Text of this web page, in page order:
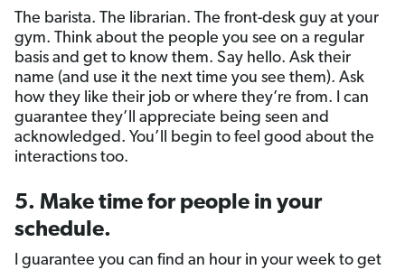
The barista. The librarian. The front-desk guy at your
gym. Think about the people you see on a regular
basis and get to know them. Say hello. Ask their
name (and use it the next time you see them). Ask
how they like their job or where they’re from. I can
guarantee they’ll appreciate being seen and
acknowledged. You’ll begin to feel good about the
interactions too.
5. Make time for people in your
schedule.
I guarantee you can find an hour in your week to get